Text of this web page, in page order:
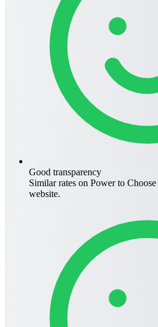
Good transparency
Similar rates on Power to Choose
website.